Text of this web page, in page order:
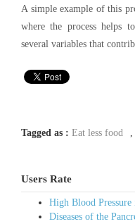
A simple example of this
where the process helps
several variables that
Tagged as : Eat less food
Users Rate
High Blood Pressure
Diseases of the